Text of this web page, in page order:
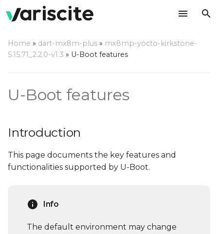
s
t
a
Notable features
USB Ethernet Gadget
General U-Boot
List all supported
description/usage (help
Home » dart-mx8m-plus » mx8mp-yocto-kirkstone-
5.15.71_2.2.0-v1.3 » U-Boot features
U-Boot features
Introduction
This page documents the key features and
functionalities supported by U-Boot.
Info
The default environment may change